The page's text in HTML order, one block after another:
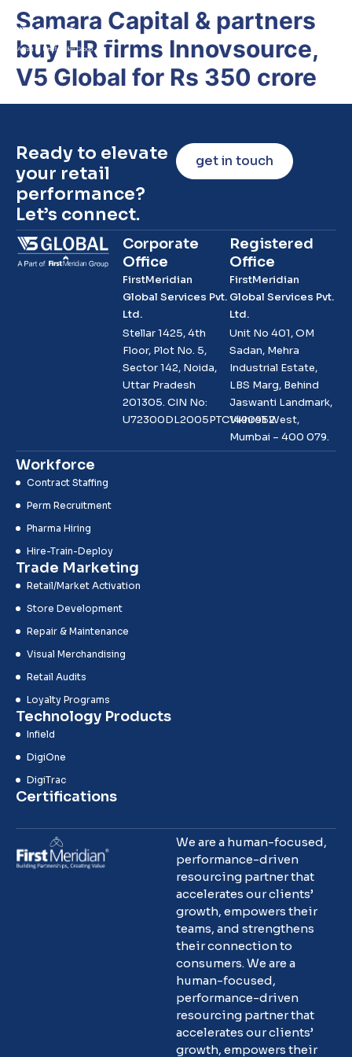
Samara Capital & partners
buy HR firms Innovsource,
V5 Global for Rs 350 crore
Ready to elevate
your retail
performance?
Let’s connect.
get in touch
Corporate
Office
FirstMeridian
Global Services Pvt.
Ltd.
Stellar 1425, 4th
Floor, Plot No. 5,
Sector 142, Noida,
Uttar Pradesh
201305. CIN No:
U72300DL2005PTC1490952
Registered
Office
FirstMeridian
Global Services Pvt.
Ltd.
Unit No 401, OM
Sadan, Mehra
Industrial Estate,
LBS Marg, Behind
Jaswanti Landmark,
Vikhroli West,
Mumbai – 400 079.
Workforce
Contract Staffing
Perm Recruitment
Pharma Hiring
Hire-Train-Deploy
Trade Marketing
Retail/Market Activation
Store Development
Repair & Maintenance
Visual Merchandising
Retail Audits
Loyalty Programs
Technology Products
Infield
DigiOne
DigiTrac
Certifications
We are a human-focused,
performance-driven
resourcing partner that
accelerates our clients’
growth, empowers their
teams, and strengthens
their connection to
consumers. We are a
human-focused,
performance-driven
resourcing partner that
accelerates our clients’
growth, empowers their